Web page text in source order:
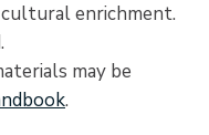
enrichment.
may be
.